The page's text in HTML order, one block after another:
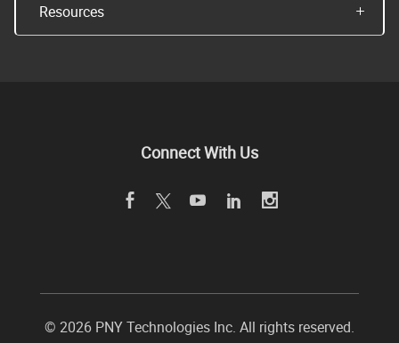
Resources
Connect With Us
© 2026 PNY Technologies Inc. All rights reserved.